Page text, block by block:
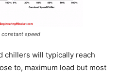
speed
chillers will typically reach
to, maximum load but most